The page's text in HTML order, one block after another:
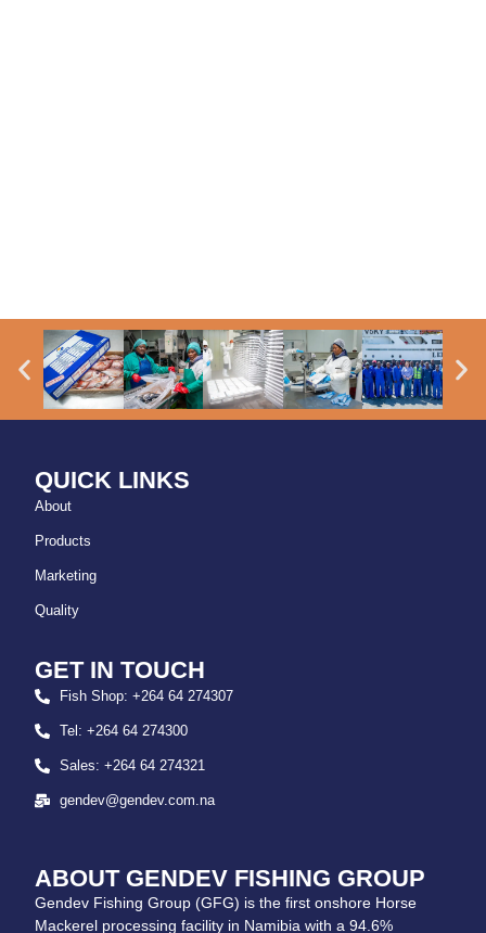
QUICK LINKS
About
Products
Marketing
Quality
GET IN TOUCH
Fish Shop: +264 64 274307
Tel: +264 64 274300
Sales: +264 64 274321
gendev@gendev.com.na
ABOUT GENDEV FISHING GROUP
Gendev Fishing Group (GFG) is the first onshore Horse
Mackerel processing facility in Namibia with a 94.6%